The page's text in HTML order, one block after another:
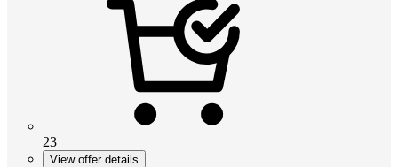
23
View offer details